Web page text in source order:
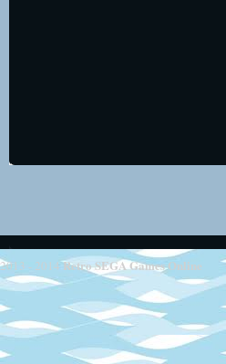
2013 - 2014Retro SEGA Games Online